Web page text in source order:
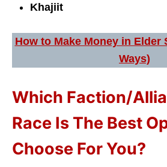
Khajiit
How to Make Money in Elder
Ways)
Which Faction/
Race Is The Best
Choose For You?